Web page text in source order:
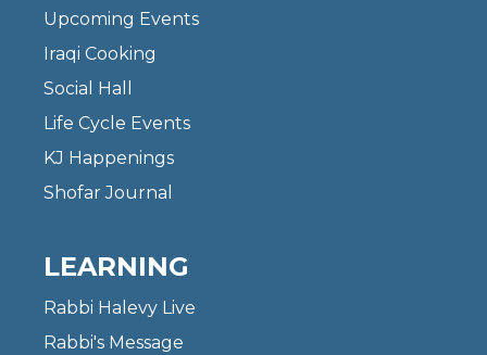
Upcoming Events
Iraqi Cooking
Social Hall
Life Cycle Events
KJ Happenings
Shofar Journal
LEARNING
Rabbi Halevy Live
Rabbi's Message